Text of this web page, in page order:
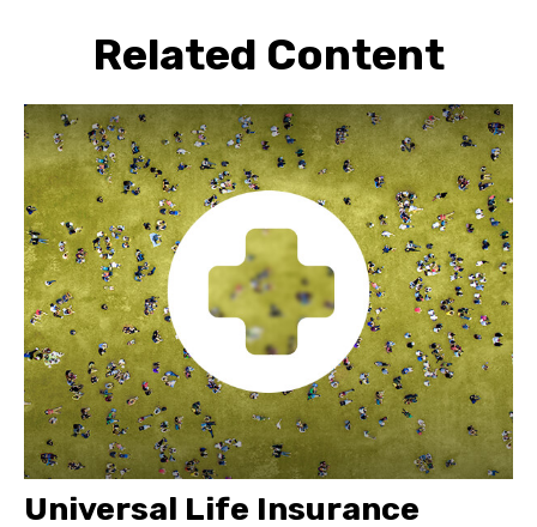
Related Content
Universal Life Insurance